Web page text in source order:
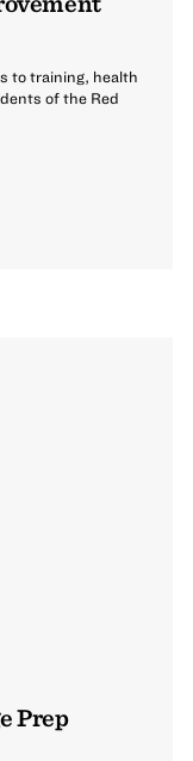
to training, health
of the Red
Prep